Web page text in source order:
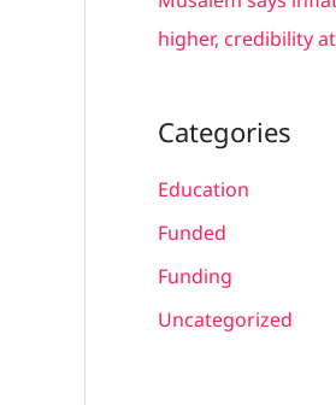
higher, credibility
Categories
Education
Funded
Funding
Uncategorized